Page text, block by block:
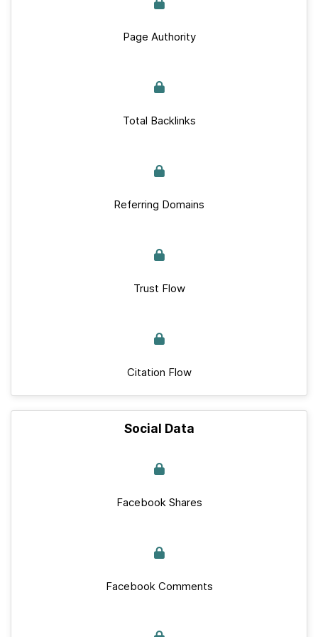
Page Authority
Total Backlinks
Referring Domains
Trust Flow
Citation Flow
Social Data
Facebook Shares
Facebook Comments